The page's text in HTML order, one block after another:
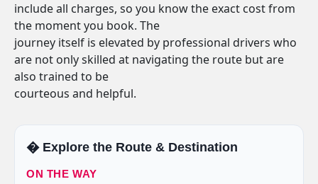
include all charges, so you know the exact cost from
the moment you book. The
journey itself is elevated by professional drivers who
are not only skilled at navigating the route but are
also trained to be
courteous and helpful.
�️ Explore the Route & Destination
ON THE WAY